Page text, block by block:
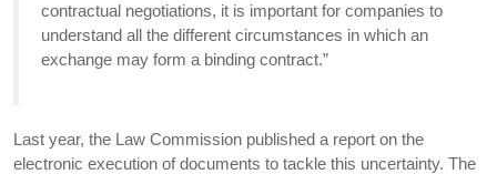
contractual negotiations, it is important for companies to
understand all the different circumstances in which an
exchange may form a binding contract.”
Last year, the Law Commission published a report on the
electronic execution of documents to tackle this uncertainty. The